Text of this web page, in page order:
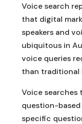
Voice search
that digital
speakers and
ubiquitous in
voice queries
than traditional
Voice searches
question-
specific